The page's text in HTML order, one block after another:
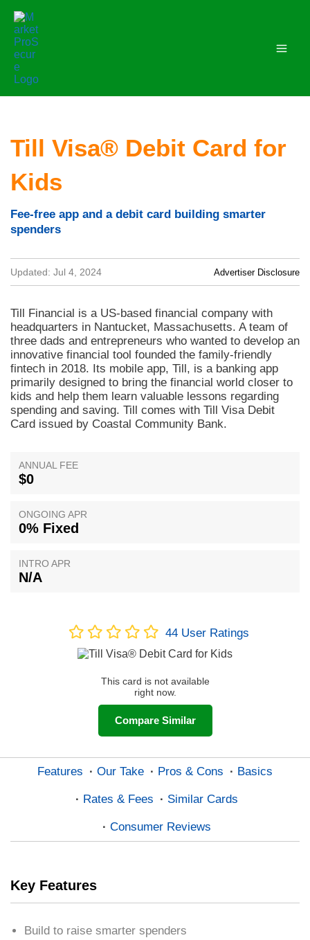
content
Till Visa® Debit Card for
Kids
Fee-free app and a debit card building smarter
spenders
Updated: Jul 4, 2024 Advertiser Disclosure
Till Financial is a US-based financial company with
headquarters in Nantucket, Massachusetts. A team of
three dads and entrepreneurs who wanted to develop an
innovative financial tool founded the family-friendly
fintech in 2018. Its mobile app, Till, is a banking app
primarily designed to bring the financial world closer to
kids and help them learn valuable lessons regarding
spending and saving. Till comes with Till Visa Debit
Card issued by Coastal Community Bank.
ANNUAL FEE
$0
ONGOING APR
0% Fixed
INTRO APR
N/A
44User Ratings
This card is not available
right now.
Compare Similar
Features Our Take Pros & Cons Basics
Rates & Fees Similar Cards
Consumer Reviews
Key Features
Build to raise smarter spenders